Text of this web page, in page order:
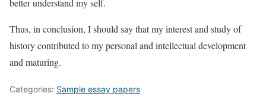
better understand my self.
Thus, in conclusion, I should say that my interest and study of
history contributed to my personal and intellectual development
and maturing.
Categories: Sample essay papers